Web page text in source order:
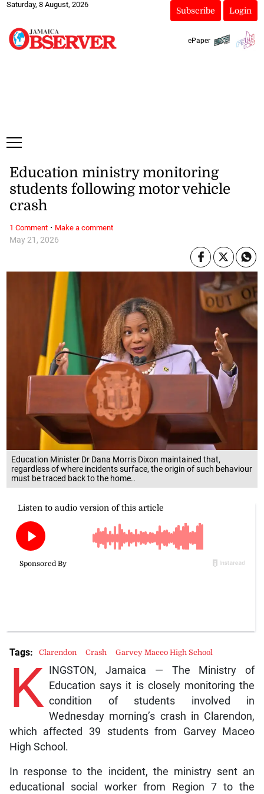
Saturday, 8 August, 2026
Subscribe Login
ePaper
Education Minister Dr Dana Morris Dixon maintained that,
regardless of where incidents surface, the origin of such behaviour
must be traced back to the home..
May 21, 2026
Education ministry monitoring
students following motor vehicle
crash
K
INGSTON, Jamaica — The Ministry of
Education says it is closely monitoring the
condition of students involved in
Wednesday morning’s crash in Clarendon,
which affected 39 students from Garvey Maceo
High School.
In response to the incident, the ministry sent an
educational social worker from Region 7 to the
Tags: Clarendon Crash Garvey Maceo High School
1 Comment· Make a comment